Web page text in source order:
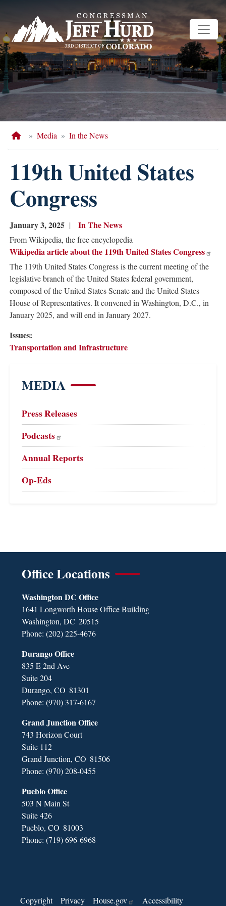
main
content
HomeMedia In the News
119th United States
Congress
January 3, 2025 In The News
From Wikipedia, the free encyclopedia
Wikipedia article about the 119th United States Congress
The 119th United States Congress is the current meeting of the
legislative branch of the United States federal government,
composed of the United States Senate and the United States
House of Representatives. It convened in Washington, D.C., in
January 2025, and will end in January 2027.
Issues:
Transportation and Infrastructure
MEDIA
Press Releases
Podcasts
Annual Reports
Op-Eds
Office Locations
Washington DC Office
1641 Longworth House Office Building
Washington,DC20515
Phone:(202) 225-4676
Durango Office
835 E 2nd Ave
Suite 204
Durango,CO81301
Phone:(970) 317-6167
Grand Junction Office
743 Horizon Court
Suite 112
Grand Junction,CO81506
Phone:(970) 208-0455
Pueblo Office
503 N Main St
Suite 426
Pueblo,CO81003
Phone:(719) 696-6968
Copyright Privacy House.gov Accessibility